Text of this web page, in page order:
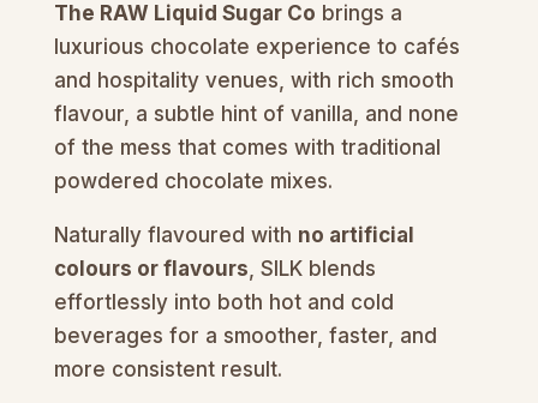
The RAW Liquid Sugar Co brings a
luxurious chocolate experience to cafés
and hospitality venues, with rich smooth
flavour, a subtle hint of vanilla, and none
of the mess that comes with traditional
powdered chocolate mixes.
Naturally flavoured with no artificial
colours or flavours, SILK blends
effortlessly into both hot and cold
beverages for a smoother, faster, and
more consistent result.